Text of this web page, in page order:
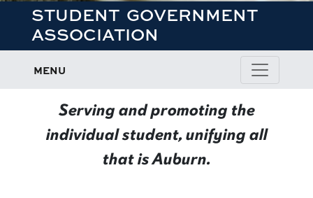
STUDENT GOVERNMENT
ASSOCIATION
MENU
Student Government Association
Serving and promoting the
individual student, unifying all
that is Auburn.